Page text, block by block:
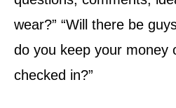
wear?” “Will there be
do you keep your money
checked in?”